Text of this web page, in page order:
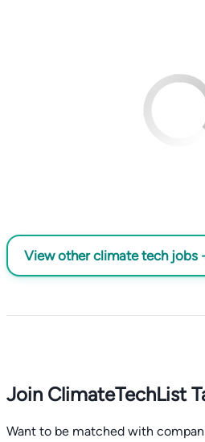
View other climate tech jobs
Join ClimateTechList
Want to be matched with